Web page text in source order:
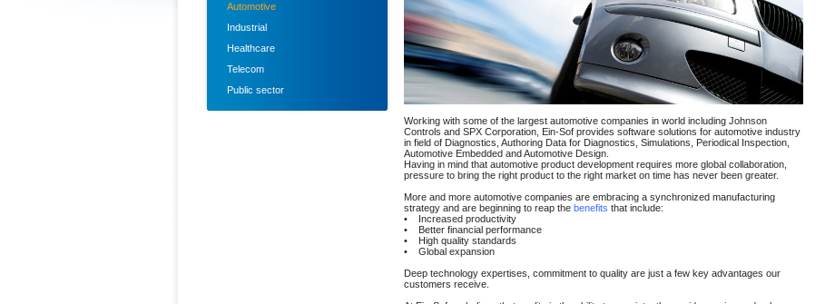
Automotive
Industrial
Healthcare
Telecom
Public sector
Working with some of the largest automotive companies in world including Johnson
Controls and SPX Corporation, Ein-Sof provides software solutions for automotive industry
in field of Diagnostics, Authoring Data for Diagnostics, Simulations, Periodical Inspection,
Automotive Embedded and Automotive Design.
Having in mind that automotive product development requires more global collaboration,
pressure to bring the right product to the right market on time has never been greater.
More and more automotive companies are embracing a synchronized manufacturing
strategy and are beginning to reap the benefits that include:
• Increased productivity
• Better financial performance
• High quality standards
• Global expansion
Deep technology expertises, commitment to quality are just a few key advantages our
customers receive.